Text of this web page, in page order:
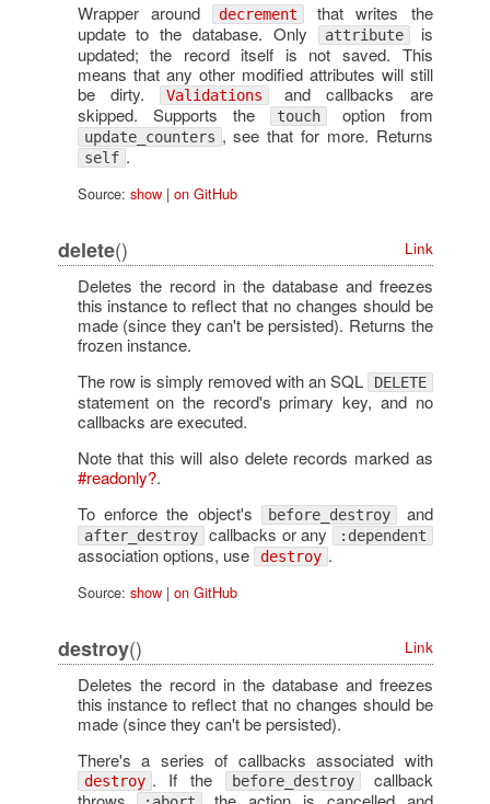
Wrapper around decrement
that writes the
update to the database. Only
attribute is
updated; the record itself is not saved. This
means that any other modified attributes will still
be dirty.
Validations and callbacks are
skipped. Supports the
touch option from
update_counters , see that for more. Returns
self .
Source: show| on GitHub
delete() Link
Deletes the record in the database and freezes
this instance to reflect that no changes should be
made (since they can't be persisted). Returns the
frozen instance.
The row is simply removed with an SQL
DELETE
statement on the record's primary key, and no
callbacks are executed.
Note that this will also delete records marked as
#readonly?.
To enforce the object's before_destroy and
after_destroy callbacks or any :dependent
association options, use destroy .
Source: show| on GitHub
destroy() Link
Deletes the record in the database and freezes
this instance to reflect that no changes should be
made (since they can't be persisted).
There's a series of callbacks associated with
destroy . If the before_destroy callback